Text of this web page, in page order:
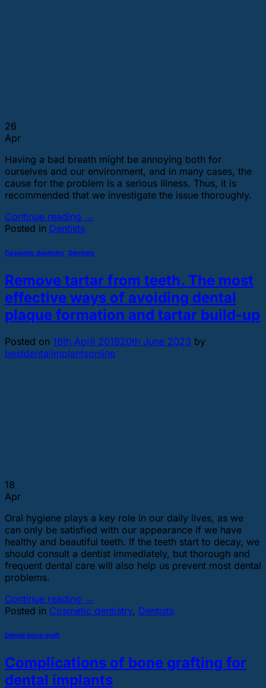
26
Apr
Having a bad breath might be annoying both for
ourselves and our environment, and in many cases, the
cause for the problem is a serious illness. Thus, it is
recommended that we investigate the issue thoroughly.
Continue reading →
Posted in Dentists
Cosmetic dentistry Dentists
Remove tartar from teeth. The most
effective ways of avoiding dental
plaque formation and tartar build-up
Posted on 18th April 201920th June 2023 by
bestdentalimplantsonline
18
Apr
Oral hygiene plays a key role in our daily lives, as we
can only be satisfied with our appearance if we have
healthy and beautiful teeth. If the teeth start to decay, we
should consult a dentist immediately, but thorough and
frequent dental care will also help us prevent most dental
problems.
Continue reading →
Posted in Cosmetic dentistry, Dentists
Dental bone graft
Complications of bone grafting for
dental implants